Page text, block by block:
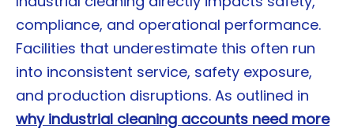
compliance, and operational performance.
Facilities that underestimate this often run
into inconsistent service, safety exposure,
and production disruptions. As outlined in
why industrial cleaning accounts need more